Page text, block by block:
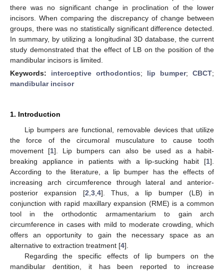
there was no significant change in proclination of the lower
incisors. When comparing the discrepancy of change between
groups, there was no statistically significant difference detected.
In summary, by utilizing a longitudinal 3D database, the current
study demonstrated that the effect of LB on the position of the
mandibular incisors is limited.
Keywords: interceptive orthodontics; lip bumper; CBCT;
mandibular incisor
1. Introduction
Lip bumpers are functional, removable devices that utilize
the force of the circumoral musculature to cause tooth
movement [1]. Lip bumpers can also be used as a habit-
breaking appliance in patients with a lip-sucking habit [1].
According to the literature, a lip bumper has the effects of
increasing arch circumference through lateral and anterior-
posterior expansion [2 3, 4]. Thus, a lip bumper (LB) in
conjunction with rapid maxillary expansion (RME) is a common
tool in the orthodontic armamentarium to gain arch
circumference in cases with mild to moderate crowding, which
offers an opportunity to gain the necessary space as an
alternative to extraction treatment [4].
Regarding the specific effects of lip bumpers on the
mandibular dentition, it has been reported to increase